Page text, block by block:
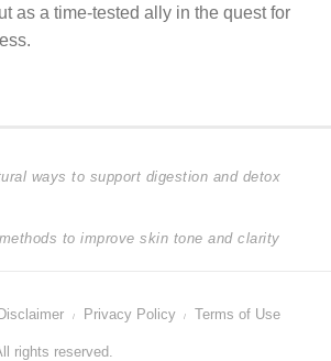
as a time-tested ally in the quest for
ways to support digestion and detox
to improve skin tone and clarity
Disclaimer Privacy Policy Terms of Use
rights reserved.